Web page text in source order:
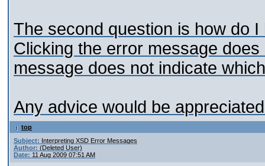
The second question is how do
Clicking the error message
message does not indicate
Any advice would be
top
Subject: Interpreting XSD Error Messages
Author: (Deleted User)
Date: 11 Aug 2009 07:51 AM